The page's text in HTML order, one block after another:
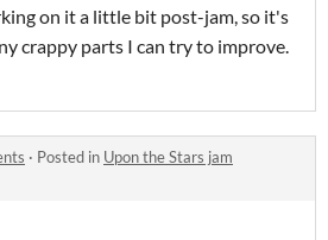
on it a little bit post-jam, so it's
crappy parts I can try to improve.
· Posted in Upon the Stars jam